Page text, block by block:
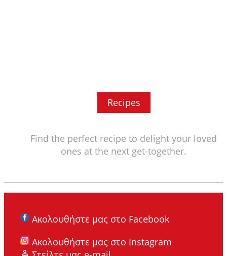
Recipes
Find the perfect recipe to delight your loved
ones at the next get-together.
Ακολουθήστε μας στο Facebook
Ακολουθήστε μας στο Instagram